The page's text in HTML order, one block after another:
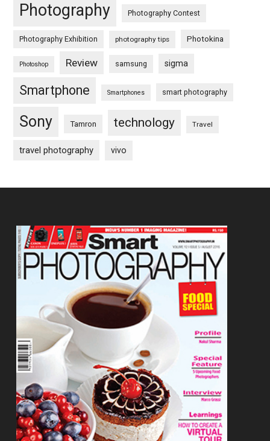
Photography Photography Contest
Photography Exhibition photography tips Photokina
Photoshop Review samsung sigma
Smartphone Smartphones smart photography
Sony Tamron technology Travel
travel photography vivo
Footer